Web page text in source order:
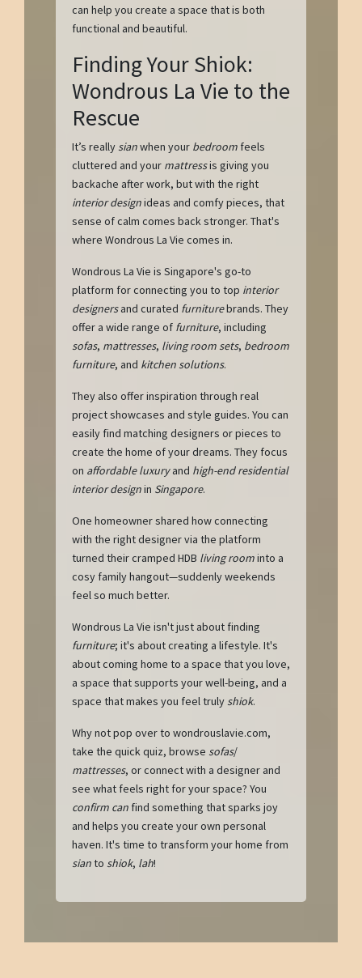
can help you create a space that is both
functional and beautiful.
Finding Your Shiok:
Wondrous La Vie to the
Rescue
It’s really sianwhen your bedroomfeels
cluttered and your mattressis giving you
backache after work, but with the right
interior designideas and comfy pieces, that
sense of calm comes back stronger. That's
where Wondrous La Vie comes in.
Wondrous La Vie is Singapore's go-to
platform for connecting you to top interior
designersand curated furniturebrands. They
offer a wide range of furniture, including
sofas, mattresses, living room sets, bedroom
furniture, and kitchen solutions.
They also offer inspiration through real
project showcases and style guides. You can
easily find matching designers or pieces to
create the home of your dreams. They focus
on affordable luxuryand high-end residential
interior designin Singapore.
One homeowner shared how connecting
with the right designer via the platform
turned their cramped HDB living roominto a
cosy family hangout—suddenly weekends
feel so much better.
Wondrous La Vie isn't just about finding
furniture; it's about creating a lifestyle. It's
about coming home to a space that you love,
a space that supports your well-being, and a
space that makes you feel truly shiok.
Why not pop over to wondrouslavie.com,
take the quick quiz, browse sofas/
mattresses, or connect with a designer and
see what feels right for your space? You
confirm canfind something that sparks joy
and helps you create your own personal
haven. It's time to transform your home from
sianto shiok, lah!